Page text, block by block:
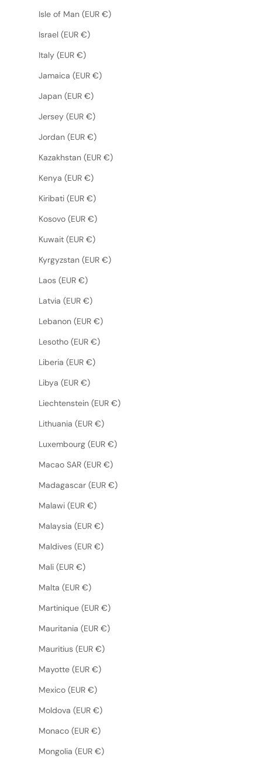
Isle of Man (EUR €)
Israel (EUR €)
Italy (EUR €)
Jamaica (EUR €)
Japan (EUR €)
Jersey (EUR €)
Jordan (EUR €)
Kazakhstan (EUR €)
Kenya (EUR €)
Kiribati (EUR €)
Kosovo (EUR €)
Kuwait (EUR €)
Kyrgyzstan (EUR €)
Laos (EUR €)
Latvia (EUR €)
Lebanon (EUR €)
Lesotho (EUR €)
Liberia (EUR €)
Libya (EUR €)
Liechtenstein (EUR €)
Lithuania (EUR €)
Luxembourg (EUR €)
Macao SAR (EUR €)
Madagascar (EUR €)
Malawi (EUR €)
Malaysia (EUR €)
Maldives (EUR €)
Mali (EUR €)
Malta (EUR €)
Martinique (EUR €)
Mauritania (EUR €)
Mauritius (EUR €)
Mayotte (EUR €)
Mexico (EUR €)
Moldova (EUR €)
Monaco (EUR €)
Mongolia (EUR €)